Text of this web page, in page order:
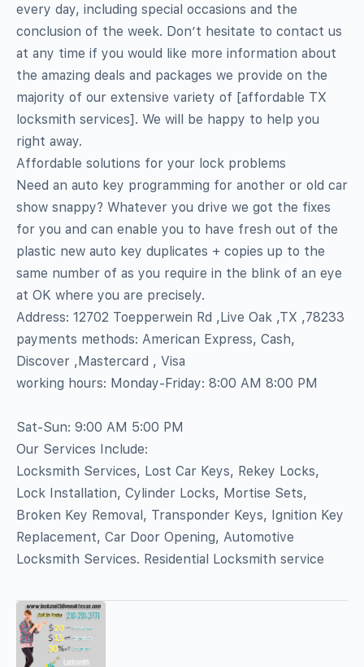
every day, including special occasions and the
conclusion of the week. Don’t hesitate to contact us
at any time if you would like more information about
the amazing deals and packages we provide on the
majority of our extensive variety of [affordable TX
locksmith services]. We will be happy to help you
right away.
Affordable solutions for your lock problems
Need an auto key programming for another or old car
show snappy? Whatever you drive we got the fixes
for you and can enable you to have fresh out of the
plastic new auto key duplicates + copies up to the
same number of as you require in the blink of an eye
at OK where you are precisely.
Address: 12702 Toepperwein Rd ,Live Oak ,TX ,78233
payments methods: American Express, Cash,
Discover ,Mastercard , Visa
working hours: Monday-Friday: 8:00 AM 8:00 PM
Sat-Sun: 9:00 AM 5:00 PM
Our Services Include:
Locksmith Services, Lost Car Keys, Rekey Locks,
Lock Installation, Cylinder Locks, Mortise Sets,
Broken Key Removal, Transponder Keys, Ignition Key
Replacement, Car Door Opening, Automotive
Locksmith Services. Residential Locksmith service